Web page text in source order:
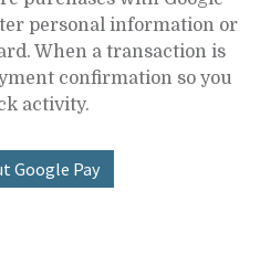
personal information or
When a transaction is
confirmation so you
activity.
Google Pay